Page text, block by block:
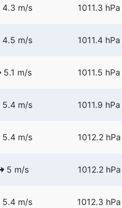
4.3 m/s 1011.3 hPa
4.5 m/s 1011.4 hPa
5.1 m/s 1011.5 hPa
5.4 m/s 1011.9 hPa
5.4 m/s 1012.2 hPa
5 m/s 1012.2 hPa
5.4 m/s 1012.3 hPa